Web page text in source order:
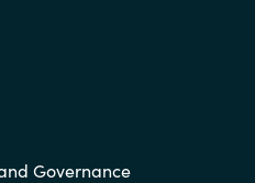
Governance